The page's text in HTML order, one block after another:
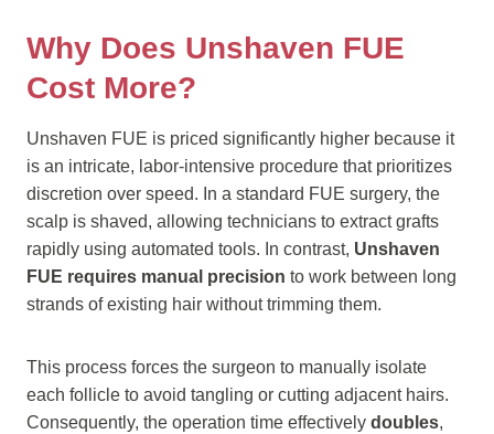
Why Does Unshaven FUE
Cost More?
Unshaven FUE is priced significantly higher because it
is an intricate, labor-intensive procedure that prioritizes
discretion over speed. In a standard FUE surgery, the
scalp is shaved, allowing technicians to extract grafts
rapidly using automated tools. In contrast, Unshaven
FUE requires manual precision to work between long
strands of existing hair without trimming them.
This process forces the surgeon to manually isolate
each follicle to avoid tangling or cutting adjacent hairs.
Consequently, the operation time effectively doubles,